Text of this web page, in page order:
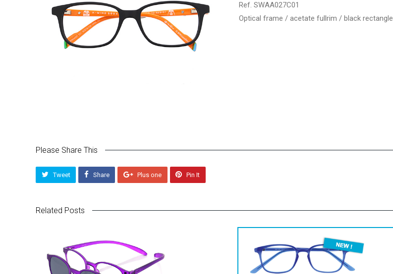
Ref. SWAA027C01
Optical frame / acetate fullrim / black rectangle
Please Share This
Tweet Share Plus one Pin It
Related Posts